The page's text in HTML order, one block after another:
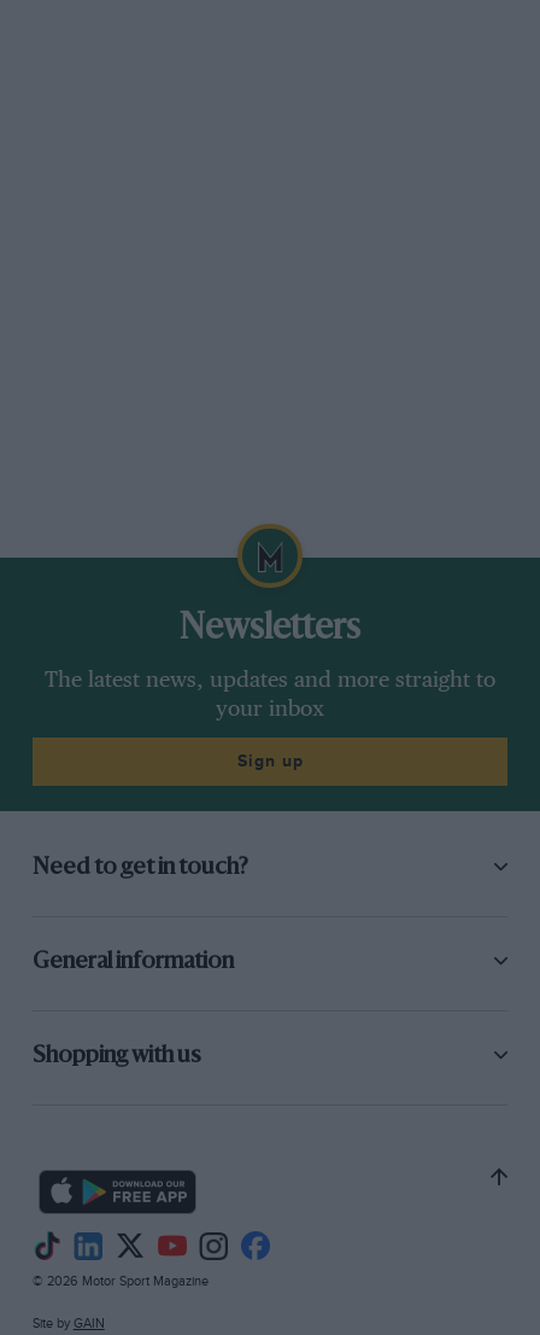
Newsletters
The latest news, updates and more straight to
your inbox
Sign up
Need to get in touch?
General information
Shopping with us
© 2026 Motor Sport Magazine
Site by GAIN